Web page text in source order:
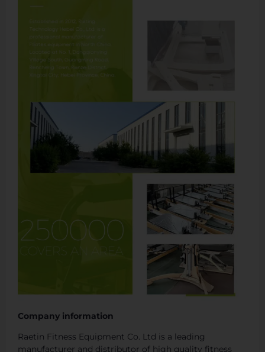
Company information
Raetin Fitness Equipment Co. Ltd is a leading
manufacturer and distributor of high quality fitness